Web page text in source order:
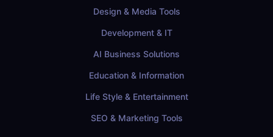
Design & Media Tools
Development & IT
AI Business Solutions
Education & Information
Life Style & Entertainment
SEO & Marketing Tools